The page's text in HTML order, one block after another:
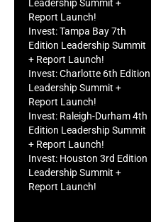
Leadership Summit +
Report Launch!
Invest: Tampa Bay 7th
Edition Leadership Summit
+ Report Launch!
Invest: Charlotte 6th Edition
Leadership Summit +
Report Launch!
Invest: Raleigh-Durham 4th
Edition Leadership Summit
+ Report Launch!
Invest: Houston 3rd Edition
Leadership Summit +
Report Launch!